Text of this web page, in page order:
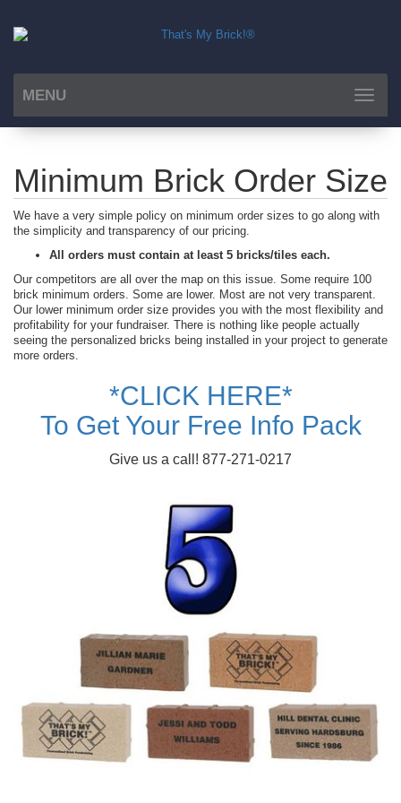
MENU
Toggle
Minimum Brick Order Size
We have a very simple policy on minimum order sizes to go along with
the simplicity and transparency of our pricing.
All orders must contain at least 5 bricks/tiles each.
Our competitors are all over the map on this issue. Some require 100
brick minimum orders. Some are lower. Most are not very transparent.
Our lower minimum order size provides you with the most flexibility and
profitability for your fundraiser. There is nothing like people actually
seeing the personalized bricks being installed in your project to generate
more orders.
*CLICK HERE*
To Get Your Free Info Pack
Give us a call! 877-271-0217